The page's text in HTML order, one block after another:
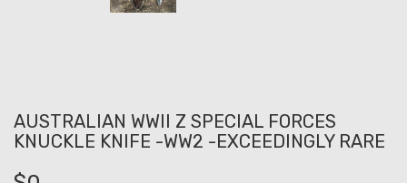
AUSTRALIAN WWII Z SPECIAL FORCES
KNUCKLE KNIFE -WW2 -EXCEEDINGLY RARE